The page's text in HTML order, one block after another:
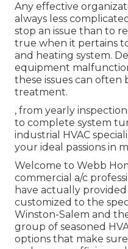
Any effective
always less
stop an issue than to
true when it pertains
and heating system.
equipment
these issues can
treatment.
, from yearly
to complete system
industrial HVAC
your ideal passions in
Welcome to Webb
commercial a/c
have actually
customized to the
Winston-Salem and
group of seasoned
options that make